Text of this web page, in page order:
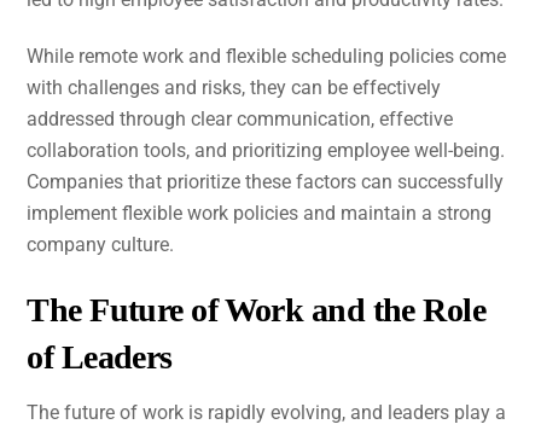
While remote work and flexible scheduling policies come
with challenges and risks, they can be effectively
addressed through clear communication, effective
collaboration tools, and prioritizing employee well-being.
Companies that prioritize these factors can successfully
implement flexible work policies and maintain a strong
company culture.
The Future of Work and the Role
of Leaders
The future of work is rapidly evolving, and leaders play a